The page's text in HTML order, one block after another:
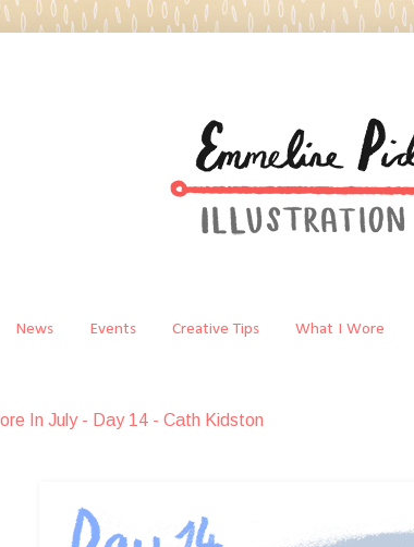
News Events Creative Tips What I Wore
In July - Day 14 - Cath Kidston